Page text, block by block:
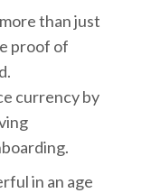
than just
proof of
currency by
in an age